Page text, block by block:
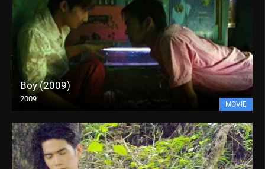
Boy (2009)
2009
MOVIE